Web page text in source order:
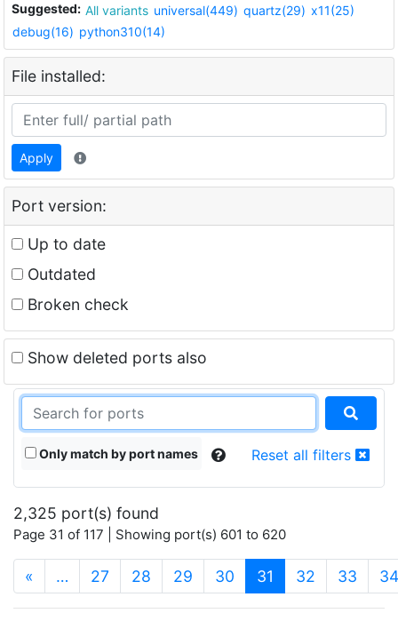
Suggested: All variants universal(449) quartz(29) x11(25)
debug(16) python310(14)
File installed:
Apply
Port version:
Up to date
Outdated
Broken check
Show deleted ports also
Only match by port names Reset all filters
2,325 port(s) found
Page 31 of 117 | Showing port(s) 601 to 620
« … 27 28 29 30 31 (current)
32 33 34